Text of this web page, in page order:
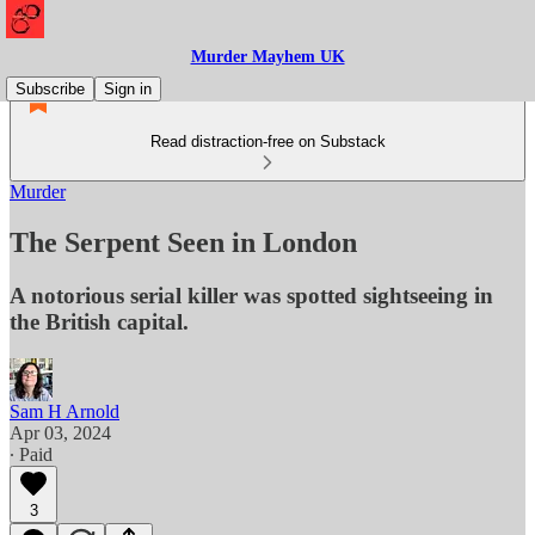
Murder Mayhem UK
Subscribe
Sign in
Read distraction-free on Substack
Murder
The Serpent Seen in London
A notorious serial killer was spotted sightseeing in
the British capital.
Sam H Arnold
Apr 03, 2024
∙ Paid
3